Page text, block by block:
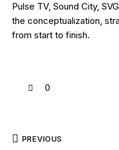
Pulse TV, Sound City,
the conceptualization,
from start to finish.
0
PREVIOUS